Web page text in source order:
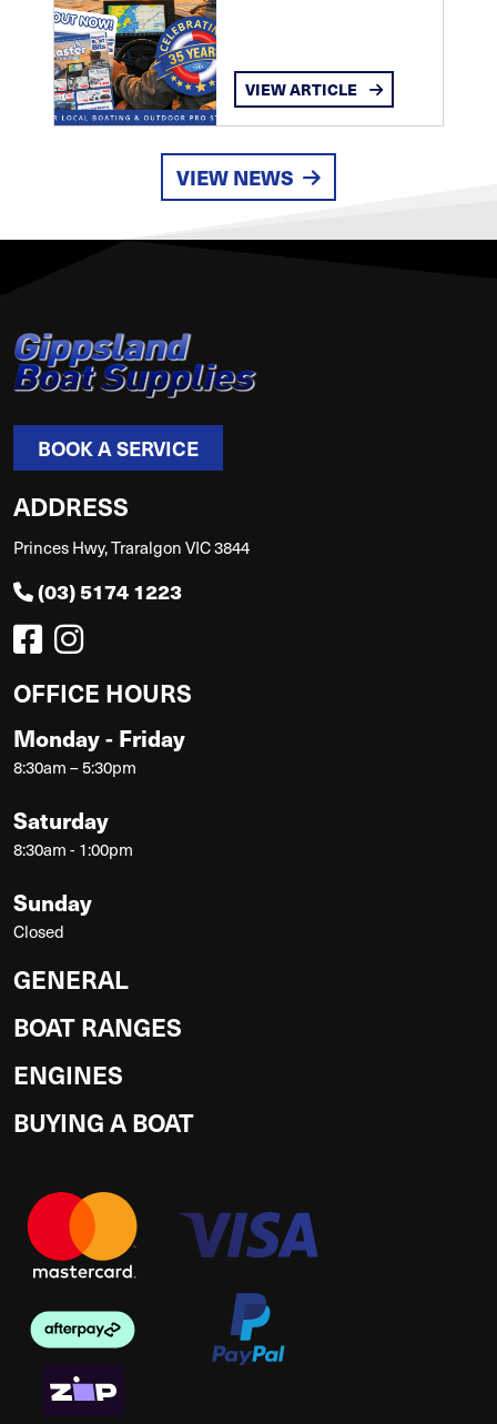
VIEW ARTICLE
VIEW NEWS
BOOK A SERVICE
ADDRESS
Princes Hwy, Traralgon VIC 3844
(03) 5174 1223
OFFICE HOURS
Monday - Friday
8:30am – 5:30pm
Saturday
8:30am - 1:00pm
Sunday
Closed
GENERAL
BOAT RANGES
ENGINES
BUYING A BOAT